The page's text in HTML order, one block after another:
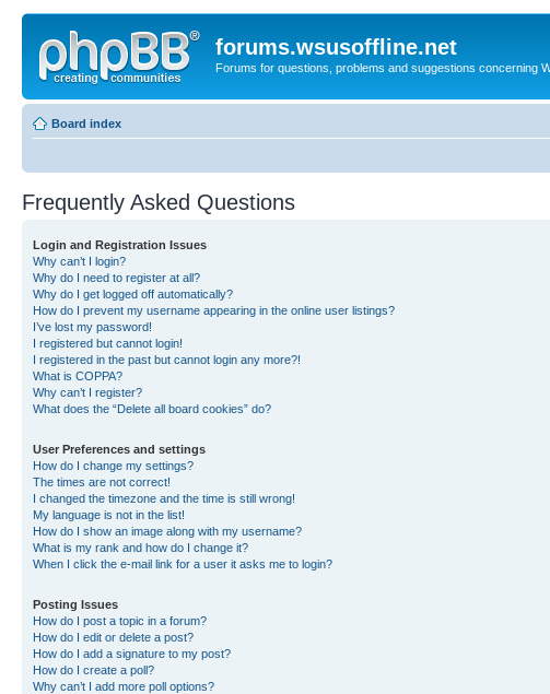
forums.wsusoffline.net
Forums for questions, problems and suggestions concerning
Board index
Frequently Asked Questions
Login and Registration Issues
Why can’t I login?
Why do I need to register at all?
Why do I get logged off automatically?
How do I prevent my username appearing in the online user listings?
I’ve lost my password!
I registered but cannot login!
I registered in the past but cannot login any more?!
What is COPPA?
Why can’t I register?
What does the “Delete all board cookies” do?
User Preferences and settings
How do I change my settings?
The times are not correct!
I changed the timezone and the time is still wrong!
My language is not in the list!
How do I show an image along with my username?
What is my rank and how do I change it?
When I click the e-mail link for a user it asks me to login?
Posting Issues
How do I post a topic in a forum?
How do I edit or delete a post?
How do I add a signature to my post?
How do I create a poll?
Why can’t I add more poll options?